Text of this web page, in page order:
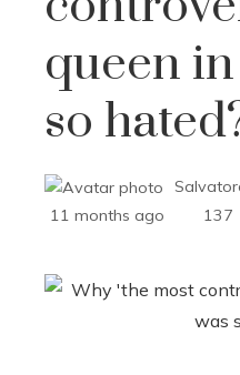
queen
so
11 months ago
137